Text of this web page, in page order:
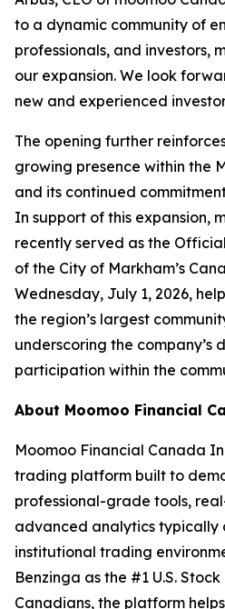
to a dynamic community of
professionals, and investors,
our expansion. We look
new and experienced
The opening further
growing presence within the
and its continued
In support of this expansion,
recently served as the
of the City of Markham’s
Wednesday, July 1, 2026,
the region’s largest
underscoring the company’s
participation within the
About Moomoo Financial
Moomoo Financial Canada
trading platform built to
professional-grade tools,
advanced analytics typically
institutional trading
Benzinga as the #1 U.S.
Canadians, the platform